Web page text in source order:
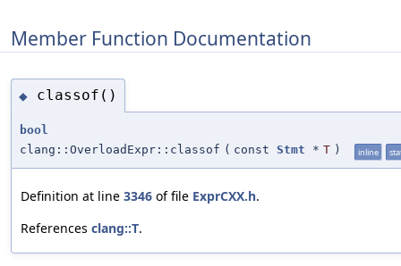
Member Function Documentation
◆ classof()
bool
clang::OverloadExpr::classof ( const Stmt * T ) inline
Definition at line 3346 of file ExprCXX.h.
References clang::T.